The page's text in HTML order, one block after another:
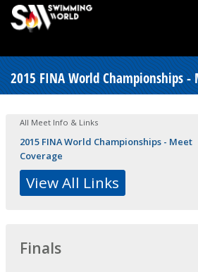
2015 FINA World Championships -
All Meet Info & Links
2015 FINA World Championships - Meet
Coverage
View All Links
Finals